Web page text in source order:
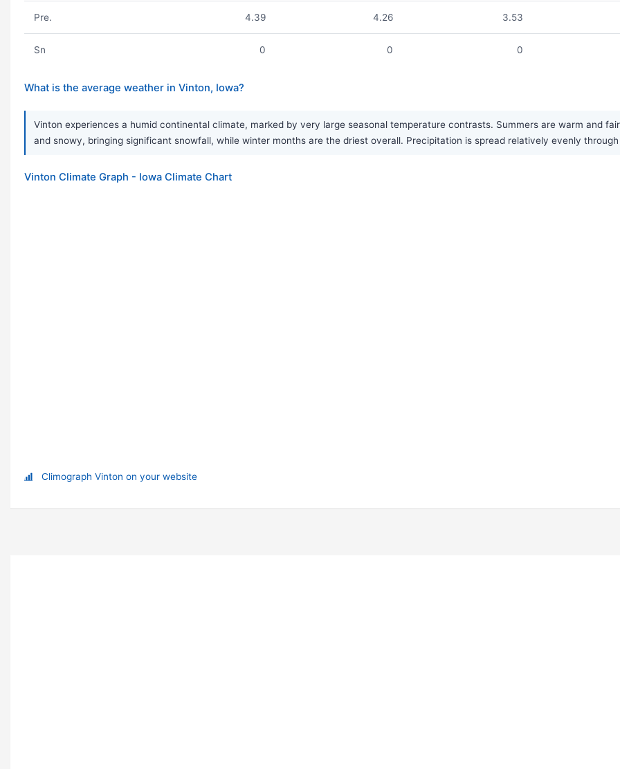
Pre. 4.39 4.26 3.53
Sn 0 0 0
What is the average weather in Vinton, Iowa?
Vinton experiences a humid continental climate, marked by very large seasonal temperature contrasts. Summers are warm and
and snowy, bringing significant snowfall, while winter months are the driest overall. Precipitation is spread relatively evenly
Vinton Climate Graph - Iowa Climate Chart
Climograph Vinton on your website